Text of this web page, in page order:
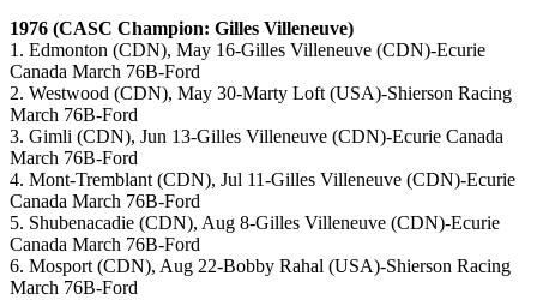
1976 (CASC Champion: Gilles Villeneuve)
1. Edmonton (CDN), May 16-Gilles Villeneuve (CDN)-Ecurie
Canada March 76B-Ford
2. Westwood (CDN), May 30-Marty Loft (USA)-Shierson Racing
March 76B-Ford
3. Gimli (CDN), Jun 13-Gilles Villeneuve (CDN)-Ecurie Canada
March 76B-Ford
4. Mont-Tremblant (CDN), Jul 11-Gilles Villeneuve (CDN)-Ecurie
Canada March 76B-Ford
5. Shubenacadie (CDN), Aug 8-Gilles Villeneuve (CDN)-Ecurie
Canada March 76B-Ford
6. Mosport (CDN), Aug 22-Bobby Rahal (USA)-Shierson Racing
March 76B-Ford